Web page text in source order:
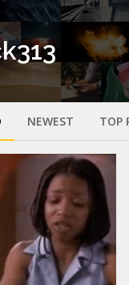
NEWEST TOP